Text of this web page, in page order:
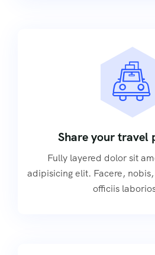
Share your travel
Fully layered dolor sit
adipisicing elit. Facere,
officiis